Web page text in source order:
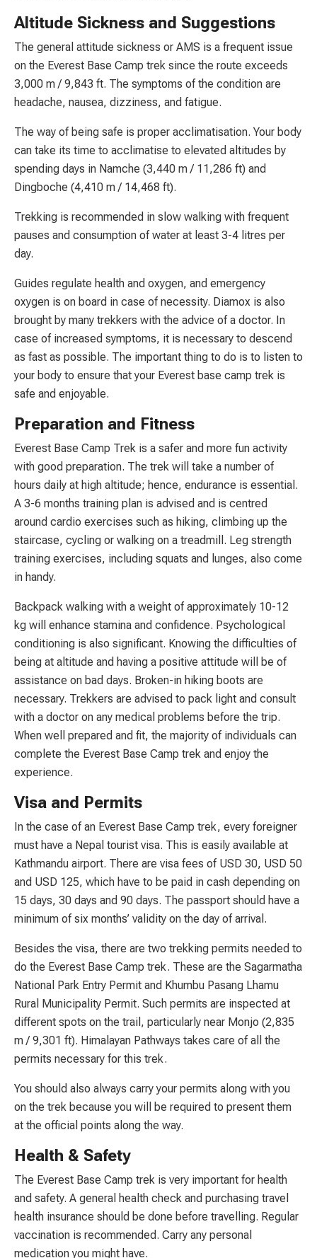
Altitude Sickness and Suggestions
The general attitude sickness or AMS is a frequent issue
on the Everest Base Camp trek since the route exceeds
3,000 m / 9,843 ft. The symptoms of the condition are
headache, nausea, dizziness, and fatigue.
The way of being safe is proper acclimatisation. Your body
can take its time to acclimatise to elevated altitudes by
spending days in Namche (3,440 m / 11,286 ft) and
Dingboche (4,410 m / 14,468 ft).
Trekking is recommended in slow walking with frequent
pauses and consumption of water at least 3-4 litres per
day.
Guides regulate health and oxygen, and emergency
oxygen is on board in case of necessity. Diamox is also
brought by many trekkers with the advice of a doctor. In
case of increased symptoms, it is necessary to descend
as fast as possible. The important thing to do is to listen to
your body to ensure that your Everest base camp trek is
safe and enjoyable.
Preparation and Fitness
Everest Base Camp Trek is a safer and more fun activity
with good preparation. The trek will take a number of
hours daily at high altitude; hence, endurance is essential.
A 3-6 months training plan is advised and is centred
around cardio exercises such as hiking, climbing up the
staircase, cycling or walking on a treadmill. Leg strength
training exercises, including squats and lunges, also come
in handy.
Backpack walking with a weight of approximately 10-12
kg will enhance stamina and confidence. Psychological
conditioning is also significant. Knowing the difficulties of
being at altitude and having a positive attitude will be of
assistance on bad days. Broken-in hiking boots are
necessary. Trekkers are advised to pack light and consult
with a doctor on any medical problems before the trip.
When well prepared and fit, the majority of individuals can
complete the Everest Base Camp trek and enjoy the
experience.
Visa and Permits
In the case of an Everest Base Camp trek, every foreigner
must have a Nepal tourist visa. This is easily available at
Kathmandu airport. There are visa fees of USD 30, USD 50
and USD 125, which have to be paid in cash depending on
15 days, 30 days and 90 days. The passport should have a
minimum of six months’ validity on the day of arrival.
Besides the visa, there are two trekking permits needed to
do the Everest Base Camp trek. These are the Sagarmatha
National Park Entry Permit and Khumbu Pasang Lhamu
Rural Municipality Permit. Such permits are inspected at
different spots on the trail, particularly near Monjo (2,835
m / 9,301 ft). Himalayan Pathways takes care of all the
permits necessary for this trek.
You should also always carry your permits along with you
on the trek because you will be required to present them
at the official points along the way.
Health & Safety
The Everest Base Camp trek is very important for health
and safety. A general health check and purchasing travel
health insurance should be done before travelling. Regular
vaccination is recommended. Carry any personal
medication you might have.